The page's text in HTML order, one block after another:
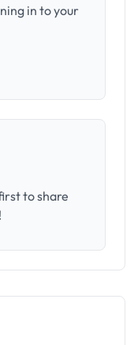
in to your
to share